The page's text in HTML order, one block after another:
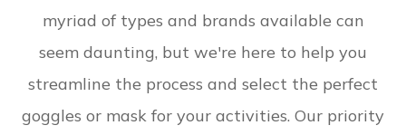
myriad of types and brands available can
seem daunting, but we're here to help you
streamline the process and select the perfect
goggles or mask for your activities. Our priority